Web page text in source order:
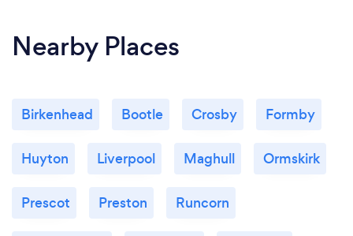
Nearby Places
Birkenhead Bootle Crosby Formby
Huyton Liverpool Maghull Ormskirk
Prescot Preston Runcorn